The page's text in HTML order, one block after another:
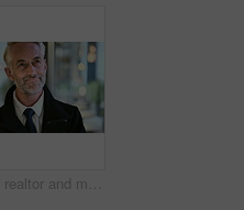
Thinking, realtor and man in street, phone for renovation schedule or planning for company. Real estate, mobile app and mature person in city, ideas for future development or social media with choice